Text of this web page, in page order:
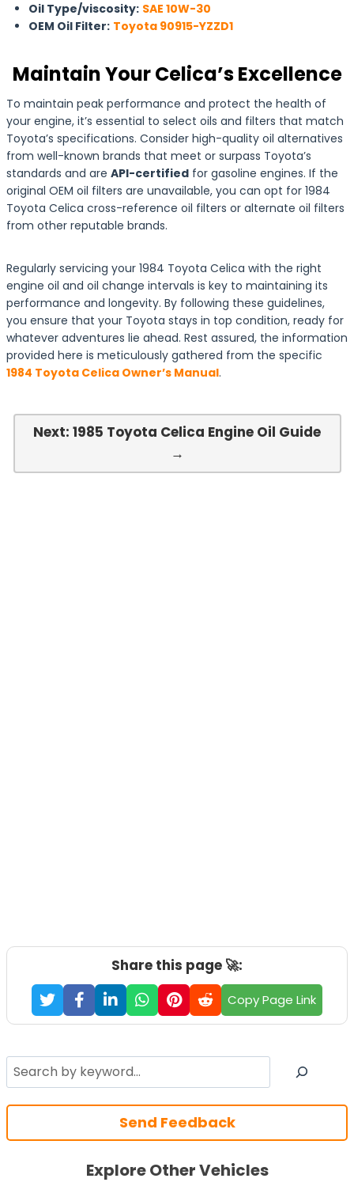
Oil Type/viscosity: SAE 10W-30
OEM Oil Filter: Toyota 90915-YZZD1
Maintain Your Celica’s Excellence
To maintain peak performance and protect the health of
your engine, it’s essential to select oils and filters that match
Toyota’s specifications. Consider high-quality oil alternatives
from well-known brands that meet or surpass Toyota’s
standards and are API-certified for gasoline engines. If the
original OEM oil filters are unavailable, you can opt for 1984
Toyota Celica cross-reference oil filters or alternate oil filters
from other reputable brands.
Regularly servicing your 1984 Toyota Celica with the right
engine oil and oil change intervals is key to maintaining its
performance and longevity. By following these guidelines,
you ensure that your Toyota stays in top condition, ready for
whatever adventures lie ahead. Rest assured, the information
provided here is meticulously gathered from the specific
1984 Toyota Celica Owner’s Manual.
Next: 1985 Toyota Celica Engine Oil Guide
→
Share this page 🚀:
Copy Page Link
Search
Send Feedback
Explore Other Vehicles